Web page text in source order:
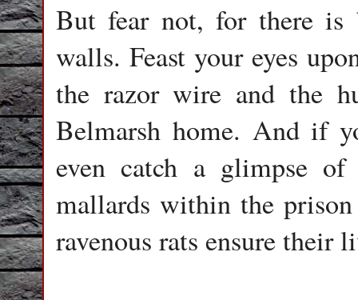
But fear not, for there is
walls. Feast your eyes
the razor wire and the
Belmarsh home. And if
even catch a glimpse
mallards within the
ravenous rats ensure their